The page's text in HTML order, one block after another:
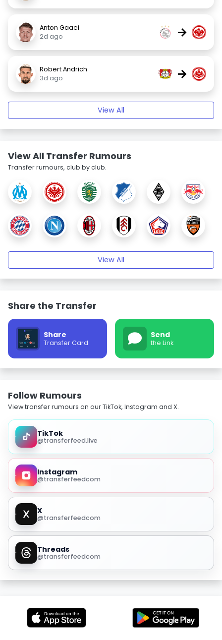
Anton Gaaei
2d ago
→
Robert Andrich
3d ago
→
View All
View All Transfer Rumours
Transfer rumours, club by club.
View All
Share the Transfer
Share
Transfer Card
Send
the Link
Follow Rumours
View transfer rumours on our TikTok, Instagram and X.
TikTok
@transferfeed.live
Instagram
@transferfeedcom
X
@transferfeedcom
Threads
@transferfeedcom